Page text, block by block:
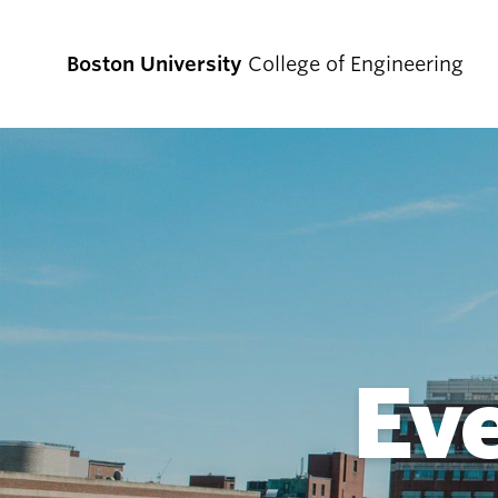
Boston University College of Engineering
Prospective Undergraduate Students
Academics